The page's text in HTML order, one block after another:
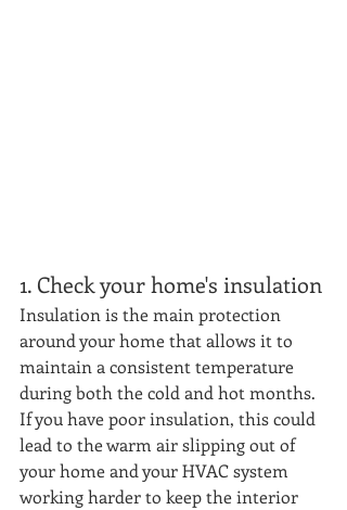
1. Check your home's insulation
Insulation is the main protection
around your home that allows it to
maintain a consistent temperature
during both the cold and hot months.
If you have poor insulation, this could
lead to the warm air slipping out of
your home and your HVAC system
working harder to keep the interior